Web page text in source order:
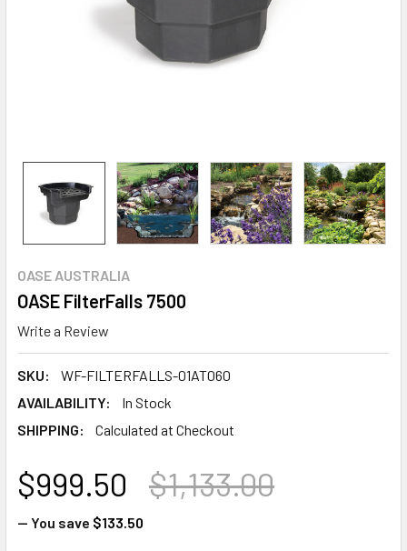
OASE AUSTRALIA
OASE FilterFalls 7500
Write a Review
SKU:
WF-FILTERFALLS-01AT060
AVAILABILITY:
In Stock
SHIPPING:
Calculated at Checkout
$1,133.00
$999.50
— You save $133.50